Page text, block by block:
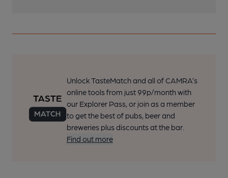
Unlock TasteMatch and all of CAMRA’s
online tools from just 99p/month with
our Explorer Pass, or join as a member
to get the best of pubs, beer and
breweries plus discounts at the bar.
Find out more